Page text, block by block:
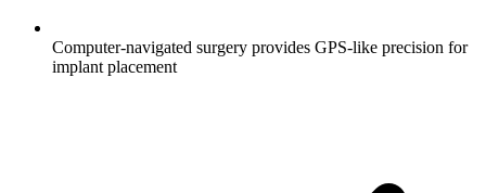
Computer-navigated surgery provides GPS-like precision for
implant placement